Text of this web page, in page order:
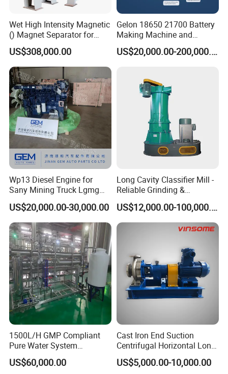
Wet High Intensity Magnetic
() Magnet Separator for
Processing Wolframite Dls-
250
US$308,000.00
Gelon 18650 21700 Battery
Making Machine and
Battery Cell Production Line
US$20,000.00-200,000.00
Wp13 Diesel Engine for
Sany Mining Truck Lgmg
Weichai Engine Spare Parts
US$20,000.00-30,000.00
Long Cavity Classifier Mill -
Reliable Grinding &
Classifying Machine
US$12,000.00-100,000.00
1500L/H GMP Compliant
Pure Water System
Featuring Stainless Steel
Pre-Treatment
US$60,000.00
Cast Iron End Suction
Centrifugal Horizontal Long-
Coupled Water Pump
US$5,000.00-10,000.00